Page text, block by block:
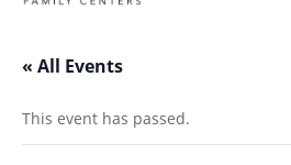
« All Events
This event has passed.